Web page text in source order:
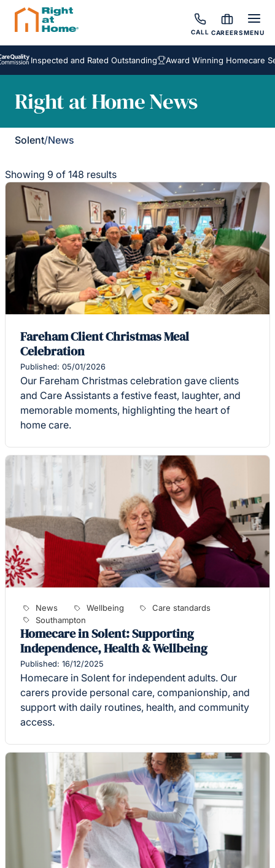
CALL CAREERSMENU
Inspected and Rated Outstanding Award Winning Homecare Services
Right at Home News
Solent/News
Showing 9 of 148 results
Fareham Client Christmas Meal
Celebration
Published: 05/01/2026
Our Fareham Christmas celebration gave clients
and Care Assistants a festive feast, laughter, and
memorable moments, highlighting the heart of
home care.
News Wellbeing
Care standards
Southampton
Homecare in Solent: Supporting
Independence, Health & Wellbeing
Published: 16/12/2025
Homecare in Solent for independent adults. Our
carers provide personal care, companionship, and
support with daily routines, health, and community
access.